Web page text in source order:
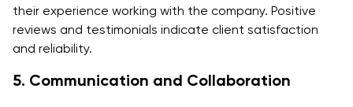
their experience working with the company. Positive
reviews and testimonials indicate client satisfaction
and reliability.
5. Communication and Collaboration